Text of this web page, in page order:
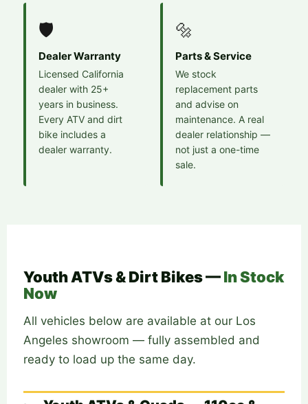
🛡️
Dealer Warranty
Licensed California
dealer with 25+
years in business.
Every ATV and dirt
bike includes a
dealer warranty.
🔩
Parts & Service
We stock
replacement parts
and advise on
maintenance. A real
dealer relationship —
not just a one-time
sale.
Youth ATVs & Dirt Bikes —In Stock
Now
All vehicles below are available at our Los
Angeles showroom — fully assembled and
ready to load up the same day.